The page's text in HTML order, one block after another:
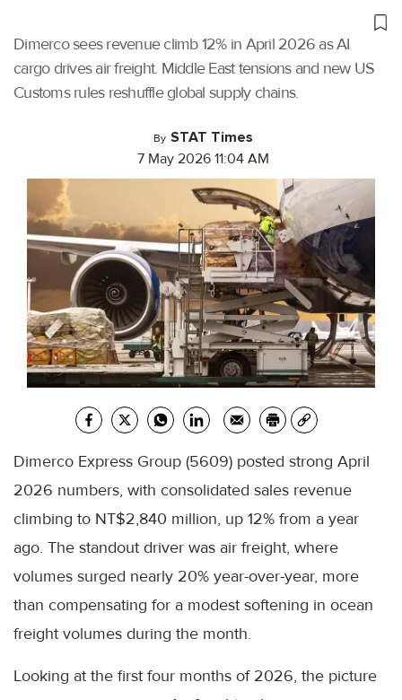
Dimerco sees revenue climb 12% in April 2026 as AI
cargo drives air freight. Middle East tensions and new US
Customs rules reshuffle global supply chains.
By STAT Times
7 May 2026 11:04 AM
Dimerco Express Group (5609) posted strong April
2026 numbers, with consolidated sales revenue
climbing to NT$2,840 million, up 12% from a year
ago. The standout driver was air freight, where
volumes surged nearly 20% year-over-year, more
than compensating for a modest softening in ocean
freight volumes during the month.
Looking at the first four months of 2026, the picture